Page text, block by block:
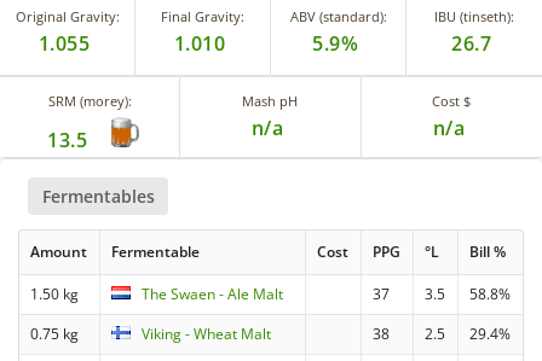
Original Gravity:
1.055
Final Gravity:
1.010
ABV (standard):
5.9%
IBU (tinseth):
26.7
SRM (morey):
13.5
Mash pH
n/a
Cost $
n/a
Fermentables
Amount Fermentable Cost PPG °L Bill %
1.50 kg The Swaen - Ale Malt 37 3.5
58.8%
0.75 kg
Viking - Wheat Malt 38 2.5 29.4%